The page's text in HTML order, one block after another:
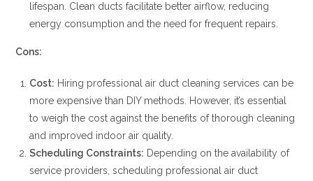
lifespan. Clean ducts facilitate better airflow, reducing
energy consumption and the need for frequent repairs.
Cons:
Cost: Hiring professional air duct cleaning services can be
more expensive than DIY methods. However, it’s essential
to weigh the cost against the benefits of thorough cleaning
and improved indoor air quality.
Scheduling Constraints: Depending on the availability of
service providers, scheduling professional air duct